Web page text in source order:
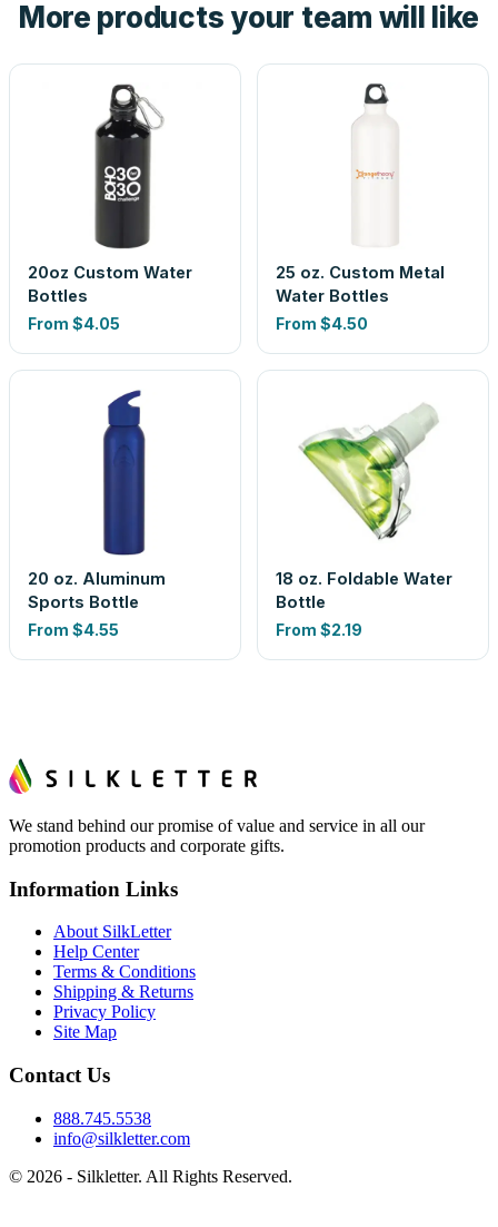
look is a guess.
More products your team will like
20oz Custom Water
Bottles
From $4.05
25 oz. Custom Metal
Water Bottles
From $4.50
20 oz. Aluminum
Sports Bottle
From $4.55
18 oz. Foldable Water
Bottle
From $2.19
We stand behind our promise of value and service in all our
promotion products and corporate gifts.
Information Links
About SilkLetter
Help Center
Terms & Conditions
Shipping & Returns
Privacy Policy
Site Map
Contact Us
888.745.5538
info@silkletter.com
© 2026 - Silkletter. All Rights Reserved.